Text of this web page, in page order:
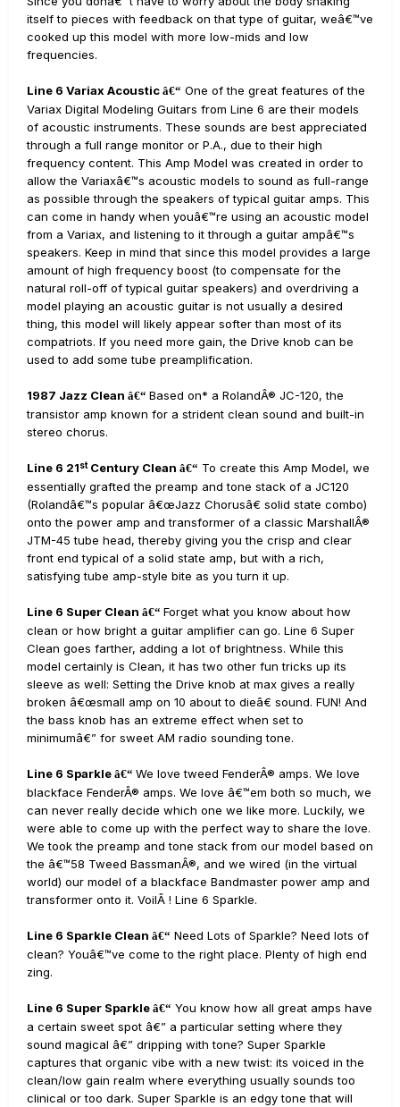
itself to pieces with feedback on that type of guitar, weâ€™ve
cooked up this model with more low-mids and low
frequencies.
Line 6 Variax Acoustic â€“ One of the great features of the
Variax Digital Modeling Guitars from Line 6 are their models
of acoustic instruments. These sounds are best appreciated
through a full range monitor or P.A., due to their high
frequency content. This Amp Model was created in order to
allow the Variaxâ€™s acoustic models to sound as full-range
as possible through the speakers of typical guitar amps. This
can come in handy when youâ€™re using an acoustic model
from a Variax, and listening to it through a guitar ampâ€™s
speakers. Keep in mind that since this model provides a large
amount of high frequency boost (to compensate for the
natural roll-off of typical guitar speakers) and overdriving a
model playing an acoustic guitar is not usually a desired
thing, this model will likely appear softer than most of its
compatriots. If you need more gain, the Drive knob can be
used to add some tube preamplification.
1987 Jazz Clean â€“ Based on* a RolandÂ® JC-120, the
transistor amp known for a strident clean sound and built-in
stereo chorus.
Line 6 21stCentury Clean â€“ To create this Amp Model, we
essentially grafted the preamp and tone stack of a JC120
(Rolandâ€™s popular â€œJazz Chorusâ€ solid state combo)
onto the power amp and transformer of a classic MarshallÂ®
JTM-45 tube head, thereby giving you the crisp and clear
front end typical of a solid state amp, but with a rich,
satisfying tube amp-style bite as you turn it up.
Line 6 Super Clean â€“ Forget what you know about how
clean or how bright a guitar amplifier can go. Line 6 Super
Clean goes farther, adding a lot of brightness. While this
model certainly is Clean, it has two other fun tricks up its
sleeve as well: Setting the Drive knob at max gives a really
broken â€œsmall amp on 10 about to dieâ€ sound. FUN! And
the bass knob has an extreme effect when set to
minimumâ€” for sweet AM radio sounding tone.
Line 6 Sparkle â€“ We love tweed FenderÂ® amps. We love
blackface FenderÂ® amps. We love â€™em both so much, we
can never really decide which one we like more. Luckily, we
were able to come up with the perfect way to share the love.
We took the preamp and tone stack from our model based on
the â€™58 Tweed BassmanÂ®, and we wired (in the virtual
world) our model of a blackface Bandmaster power amp and
transformer onto it. VoilÃ ! Line 6 Sparkle.
Line 6 Sparkle Clean â€“ Need Lots of Sparkle? Need lots of
clean? Youâ€™ve come to the right place. Plenty of high end
zing.
Line 6 Super Sparkle â€“ You know how all great amps have
a certain sweet spot â€” a particular setting where they
sound magical â€” dripping with tone? Super Sparkle
captures that organic vibe with a new twist: its voiced in the
clean/low gain realm where everything usually sounds too
clinical or too dark. Super Sparkle is an edgy tone that will